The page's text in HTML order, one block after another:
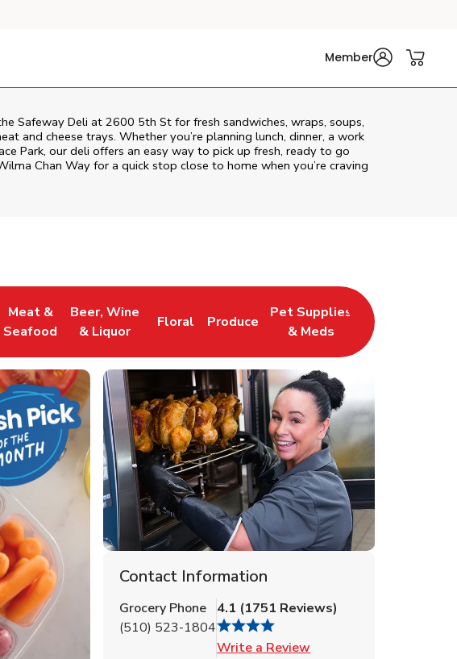
Member
Safeway Deli at 2600 5th St for fresh sandwiches, wraps, soups,
and cheese trays. Whether you’re planning lunch, dinner, a work
Park, our deli offers an easy way to pick up fresh, ready to go
Chan Way for a quick stop close to home when you’re craving
New Tab
Meat &
Seafood
Link Opens in New Tab
Beer, Wine
& Liquor
Link Opens in New Tab
Floral
Link Opens in New Tab
Produce
Link Opens in New Tab
Pet Supplies
& Meds
Link Opens in New Tab
Contact Information
Grocery Phone
(510) 523-1804
4.1 (1751 Reviews)
Write a Review